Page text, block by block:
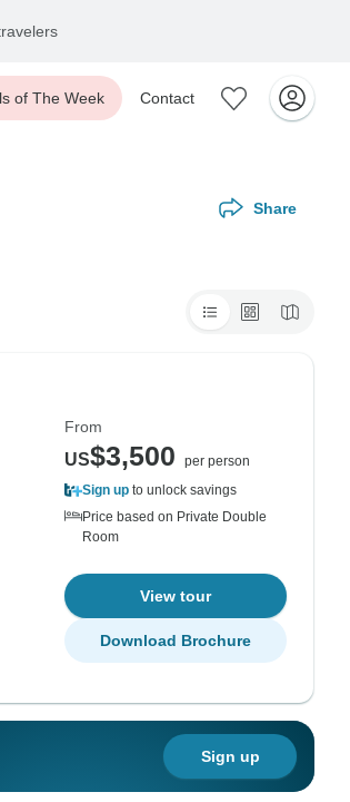
of The Week Contact
Share
From
US$3,500
per person
Sign up to unlock savings
Price based on Private Double
Room
View tour
Download Brochure
Sign up